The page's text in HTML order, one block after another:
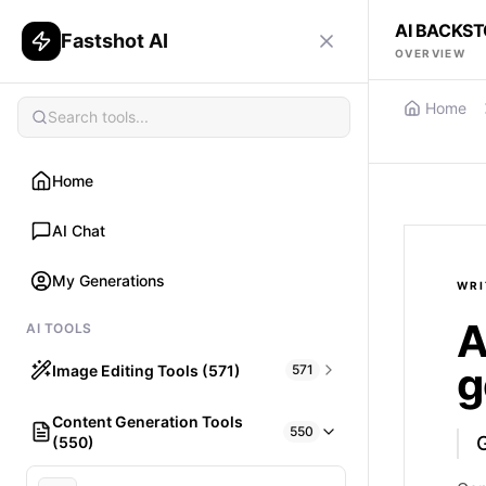
Fastshot AI
Home
AI Chat
My Generations
AI TOOLS
Image Editing Tools (571) 571
HAIR
What would I look like with Hair?
Content Generation Tools
(550)
550
AI
OVERVIEW
Home